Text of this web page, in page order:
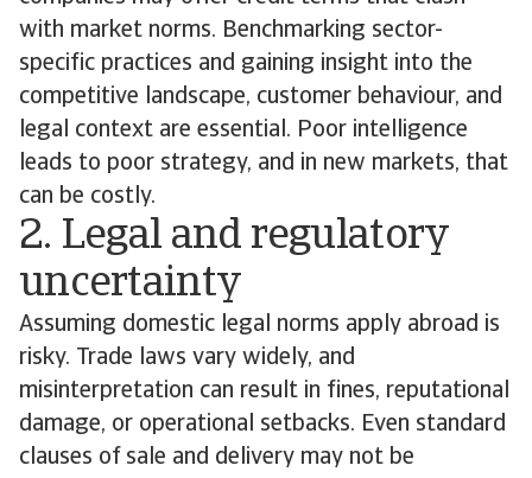
with market norms. Benchmarking sector-
specific practices and gaining insight into the
competitive landscape, customer behaviour, and
legal context are essential. Poor intelligence
leads to poor strategy, and in new markets, that
can be costly.
2. Legal and regulatory
uncertainty
Assuming domestic legal norms apply abroad is
risky. Trade laws vary widely, and
misinterpretation can result in fines, reputational
damage, or operational setbacks. Even standard
clauses of sale and delivery may not be